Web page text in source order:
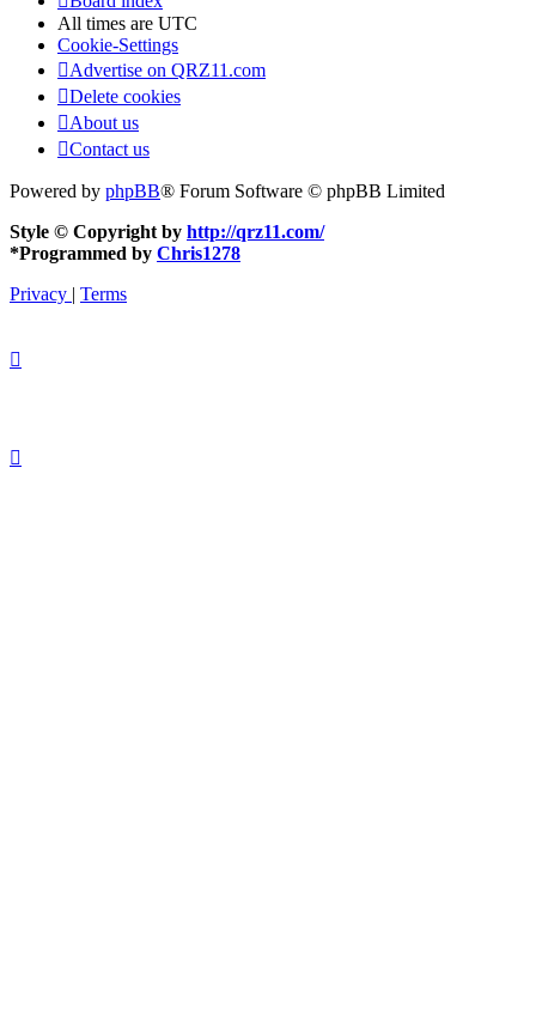
All times are UTC
Cookie-Settings
Advertise on QRZ11.com
Delete cookies
About us
Contact us
Powered by phpBB® Forum Software © phpBB Limited
Style © Copyright by http://qrz11.com/
*Programmed by Chris1278
Privacy | Terms